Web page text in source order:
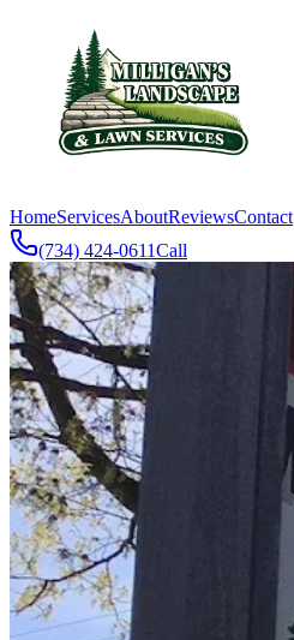
HomeServicesAboutReviewsContact
(734) 424-0611Call